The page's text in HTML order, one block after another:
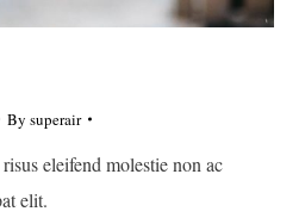
By superair
eleifend molestie non ac
elit.